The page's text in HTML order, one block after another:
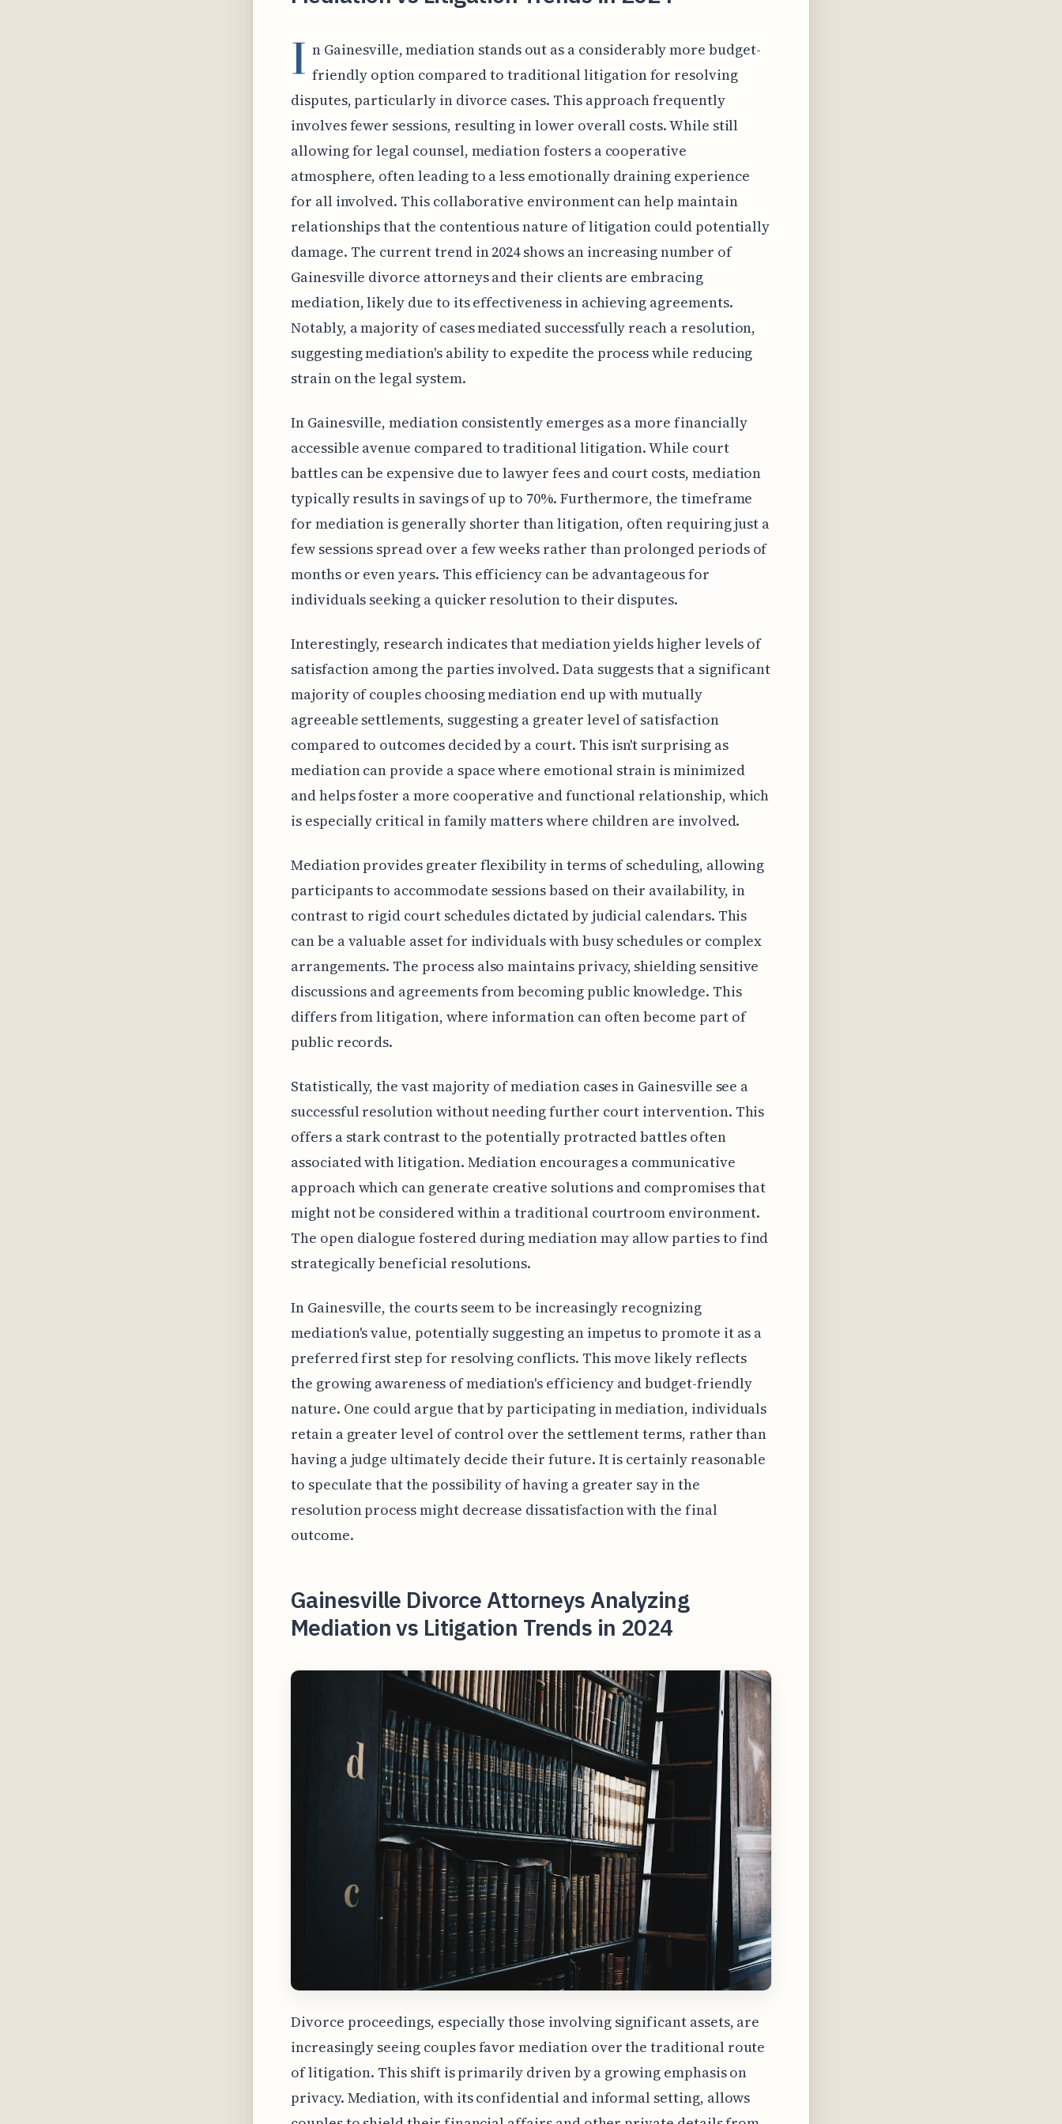
I n Gainesville, mediation stands out as a considerably more budget-
friendly option compared to traditional litigation for resolving
disputes, particularly in divorce cases. This approach frequently
involves fewer sessions, resulting in lower overall costs. While still
allowing for legal counsel, mediation fosters a cooperative
atmosphere, often leading to a less emotionally draining experience
for all involved. This collaborative environment can help maintain
relationships that the contentious nature of litigation could potentially
damage. The current trend in 2024 shows an increasing number of
Gainesville divorce attorneys and their clients are embracing
mediation, likely due to its effectiveness in achieving agreements.
Notably, a majority of cases mediated successfully reach a resolution,
suggesting mediation's ability to expedite the process while reducing
strain on the legal system.
In Gainesville, mediation consistently emerges as a more financially
accessible avenue compared to traditional litigation. While court
battles can be expensive due to lawyer fees and court costs, mediation
typically results in savings of up to 70%. Furthermore, the timeframe
for mediation is generally shorter than litigation, often requiring just a
few sessions spread over a few weeks rather than prolonged periods of
months or even years. This efficiency can be advantageous for
individuals seeking a quicker resolution to their disputes.
Interestingly, research indicates that mediation yields higher levels of
satisfaction among the parties involved. Data suggests that a significant
majority of couples choosing mediation end up with mutually
agreeable settlements, suggesting a greater level of satisfaction
compared to outcomes decided by a court. This isn't surprising as
mediation can provide a space where emotional strain is minimized
and helps foster a more cooperative and functional relationship, which
is especially critical in family matters where children are involved.
Mediation provides greater flexibility in terms of scheduling, allowing
participants to accommodate sessions based on their availability, in
contrast to rigid court schedules dictated by judicial calendars. This
can be a valuable asset for individuals with busy schedules or complex
arrangements. The process also maintains privacy, shielding sensitive
discussions and agreements from becoming public knowledge. This
differs from litigation, where information can often become part of
public records.
Statistically, the vast majority of mediation cases in Gainesville see a
successful resolution without needing further court intervention. This
offers a stark contrast to the potentially protracted battles often
associated with litigation. Mediation encourages a communicative
approach which can generate creative solutions and compromises that
might not be considered within a traditional courtroom environment.
The open dialogue fostered during mediation may allow parties to find
strategically beneficial resolutions.
In Gainesville, the courts seem to be increasingly recognizing
mediation's value, potentially suggesting an impetus to promote it as a
preferred first step for resolving conflicts. This move likely reflects
the growing awareness of mediation's efficiency and budget-friendly
nature. One could argue that by participating in mediation, individuals
retain a greater level of control over the settlement terms, rather than
having a judge ultimately decide their future. It is certainly reasonable
to speculate that the possibility of having a greater say in the
resolution process might decrease dissatisfaction with the final
outcome.
Gainesville Divorce Attorneys Analyzing
Mediation vs Litigation Trends in 2024
Divorce proceedings, especially those involving significant assets, are
increasingly seeing couples favor mediation over the traditional route
of litigation. This shift is primarily driven by a growing emphasis on
privacy. Mediation, with its confidential and informal setting, allows